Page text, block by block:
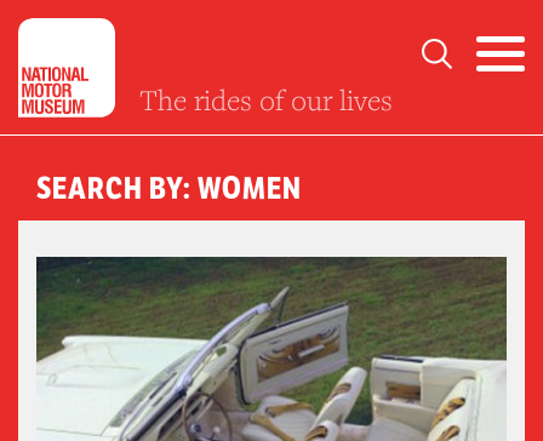
The rides of our lives
SEARCH BY: WOMEN